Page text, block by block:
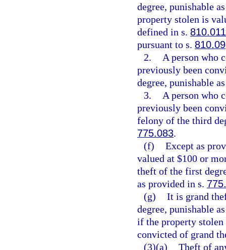
degree, punishable
property stolen is
defined in s. 810.011
pursuant to s. 810.09
2.
A person who
previously been
degree, punishable
3.
A person who
previously been
felony of the third
775.083.
(f) Except as
valued at $100 or
theft of the first
as provided in s.
(g) It is grand
degree, punishable
if the property stolen
convicted of grand
(3)(a) Theft of